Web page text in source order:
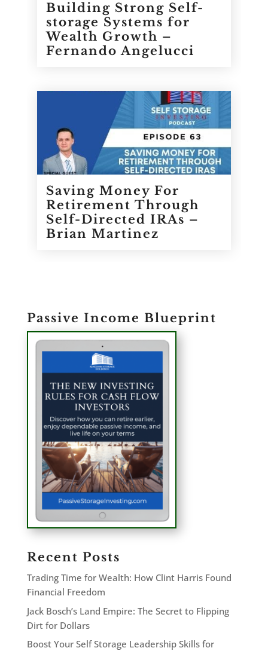
Building Strong Self-
storage Systems for
Wealth Growth –
Fernando Angelucci
Saving Money For
Retirement Through
Self-Directed IRAs –
Brian Martinez
Passive Income Blueprint
Recent Posts
Trading Time for Wealth: How Clint Harris Found
Financial Freedom
Jack Bosch’s Land Empire: The Secret to Flipping
Dirt for Dollars
Boost Your Self Storage Leadership Skills for